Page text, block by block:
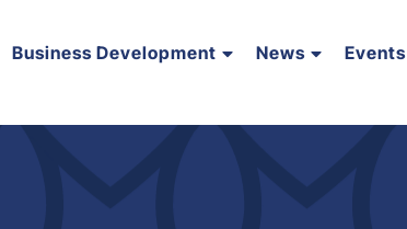
Business Development News Events